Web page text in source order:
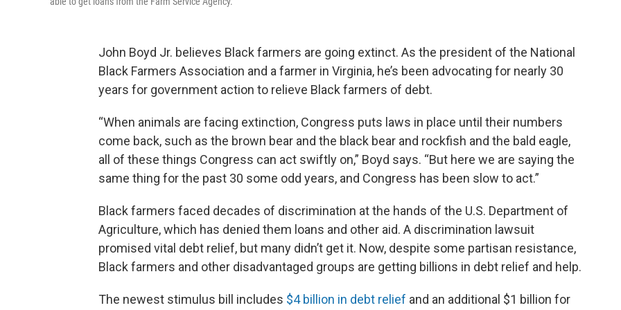
John Boyd Jr. believes Black farmers are going extinct. As the president of the National
Black Farmers Association and a farmer in Virginia, he’s been advocating for nearly 30
years for government action to relieve Black farmers of debt.
“When animals are facing extinction, Congress puts laws in place until their numbers
come back, such as the brown bear and the black bear and rockfish and the bald eagle,
all of these things Congress can act swiftly on,” Boyd says. “But here we are saying the
same thing for the past 30 some odd years, and Congress has been slow to act.”
Black farmers faced decades of discrimination at the hands of the U.S. Department of
Agriculture, which has denied them loans and other aid. A discrimination lawsuit
promised vital debt relief, but many didn’t get it. Now, despite some partisan resistance,
Black farmers and other disadvantaged groups are getting billions in debt relief and help.
The newest stimulus bill includes $4 billion in debt relief and an additional $1 billion for